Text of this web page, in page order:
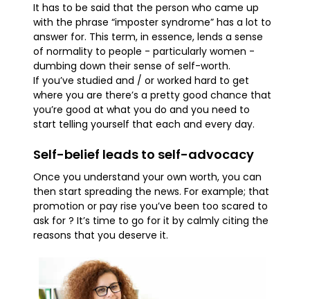
It has to be said that the person who came up
with the phrase “imposter syndrome” has a lot to
answer for. This term, in essence, lends a sense
of normality to people - particularly women -
dumbing down their sense of self-worth.
If you’ve studied and / or worked hard to get
where you are there’s a pretty good chance that
you’re good at what you do and you need to
start telling yourself that each and every day.
Self-belief leads to self-advocacy
Once you understand your own worth, you can
then start spreading the news. For example; that
promotion or pay rise you’ve been too scared to
ask for ? It’s time to go for it by calmly citing the
reasons that you deserve it.